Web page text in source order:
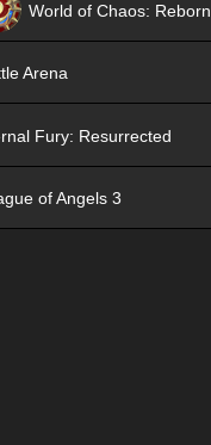
World of Chaos: Reborn
Arena
Fury: Resurrected
of Angels 3